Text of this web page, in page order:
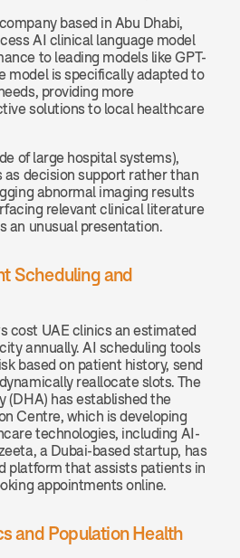
based in Abu Dhabi,
AI clinical language model
to leading models like GPT-
model is specifically adapted to
providing more
solutions to local healthcare
of large hospital systems),
decision support rather than
abnormal imaging results
relevant clinical literature
an unusual presentation.
Scheduling and
cost UAE clinics an estimated
annually. AI scheduling tools
based on patient history, send
reallocate slots. The
(DHA) has established the
Centre, which is developing
technologies, including AI-
a Dubai-based startup, has
platform that assists patients in
appointments online.
and Population Health